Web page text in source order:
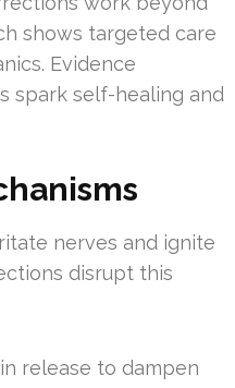
shows targeted care
Evidence
spark self-healing and
nerves and ignite
disrupt this
release to dampen